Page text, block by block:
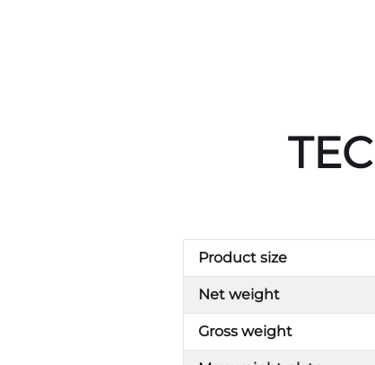
Product size
Net weight
Gross weight